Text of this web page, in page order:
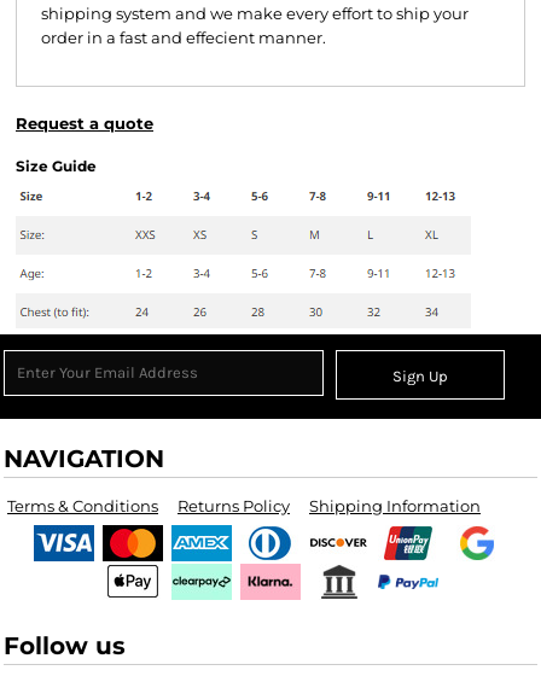
shipping system and we make every effort to ship your
order in a fast and effecient manner.
Request a quote
Size Guide
Sign Up
NAVIGATION
Terms & Conditions Returns Policy Shipping Information
Follow us